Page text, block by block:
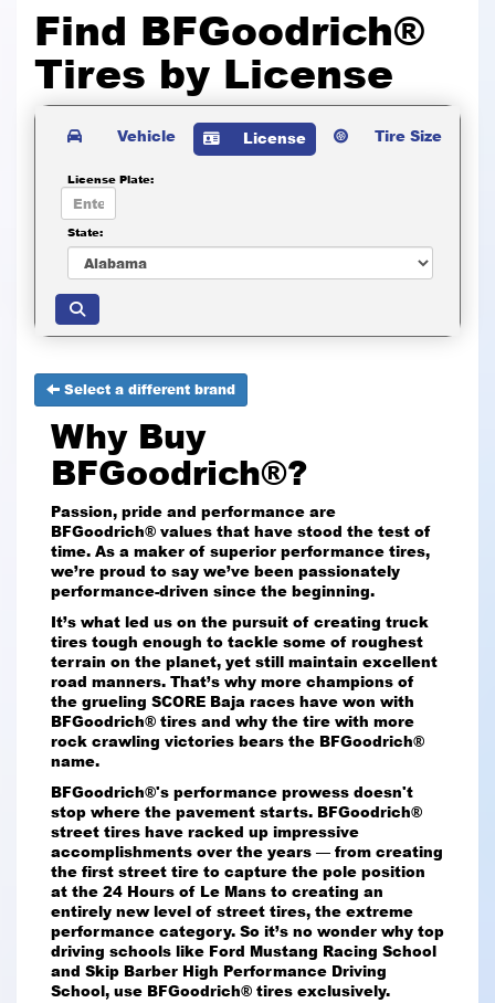
Find BFGoodrich®
Tires by License
Vehicle License Tire Size
License Plate:
State:
Select a different brand
Why Buy
BFGoodrich®?
Passion, pride and performance are
BFGoodrich® values that have stood the test of
time. As a maker of superior performance tires,
we’re proud to say we’ve been passionately
performance-driven since the beginning.
It’s what led us on the pursuit of creating truck
tires tough enough to tackle some of roughest
terrain on the planet, yet still maintain excellent
road manners. That’s why more champions of
the grueling SCORE Baja races have won with
BFGoodrich® tires and why the tire with more
rock crawling victories bears the BFGoodrich®
name.
BFGoodrich®'s performance prowess doesn't
stop where the pavement starts. BFGoodrich®
street tires have racked up impressive
accomplishments over the years — from creating
the first street tire to capture the pole position
at the 24 Hours of Le Mans to creating an
entirely new level of street tires, the extreme
performance category. So it’s no wonder why top
driving schools like Ford Mustang Racing School
and Skip Barber High Performance Driving
School, use BFGoodrich® tires exclusively.